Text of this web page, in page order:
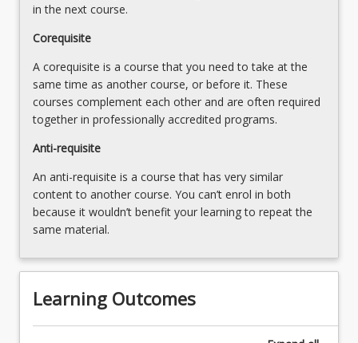
in the next course.
Corequisite
A corequisite is a course that you need to take at the
same time as another course, or before it. These
courses complement each other and are often required
together in professionally accredited programs.
Anti-requisite
An anti-requisite is a course that has very similar
content to another course. You can’t enrol in both
because it wouldn’t benefit your learning to repeat the
same material.
Learning Outcomes